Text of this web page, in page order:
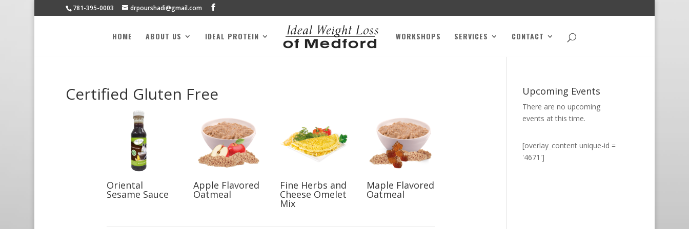
781-395-0003 drpourshadi@gmail.com
HOME ABOUT US IDEAL PROTEIN WORKSHOPS SERVICES CONTACT
Certified Gluten Free
Oriental
Sesame Sauce
Apple Flavored
Oatmeal
Fine Herbs and
Cheese Omelet
Mix
Maple Flavored
Oatmeal
Upcoming Events
There are no upcoming
events at this time.
[overlay_content unique-id =
'4671']